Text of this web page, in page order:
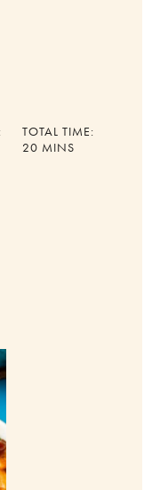
TOTAL TIME:
20 MINUTES
MINS